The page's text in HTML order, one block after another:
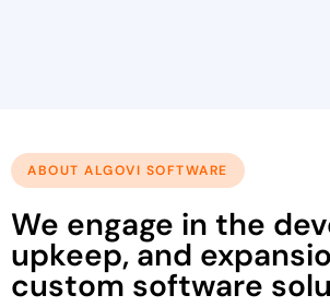
ABOUT ALGOVI SOFTWARE
We engage in the
upkeep, and
custom software